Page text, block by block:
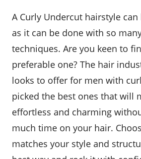
A Curly Undercut hairstyle
as it can be done with so
techniques. Are you keen to
preferable one? The hair
looks to offer for men with
picked the best ones that will
effortless and charming
much time on your hair.
matches your style and